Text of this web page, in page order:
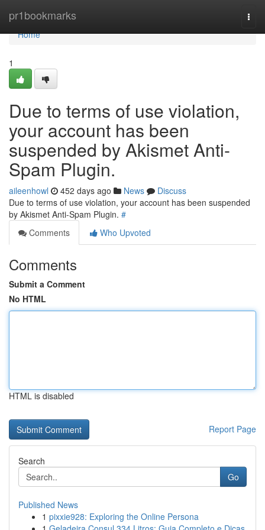
pr1bookmarks
Home
Home
1
Due to terms of use violation,
your account has been
suspended by Akismet Anti-
Spam Plugin.
aileenhowl 452 days ago News
Discuss
Due to terms of use violation, your account has been suspended
by Akismet Anti-Spam Plugin. #
Comments
Who Upvoted
Comments
Submit a Comment
No HTML
HTML is disabled
Report Page
Search
Go
Published News
1 pixxie928: Exploring the Online Persona